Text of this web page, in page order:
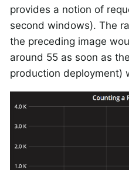
provides a notion of
second windows). The
the preceding image
around 55 as soon as
production deployment)